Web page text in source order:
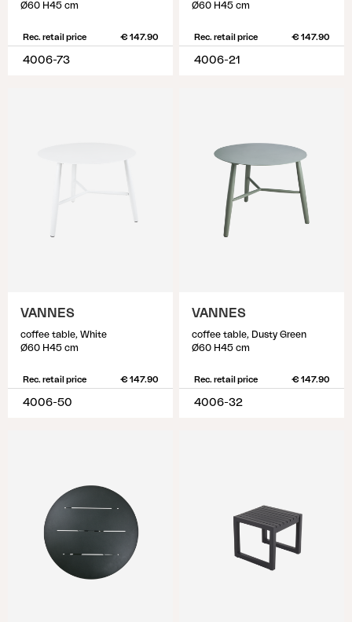
Ø60 H45 cm
Rec. retail price € 147.90
4006-73
Ø60 H45 cm
Rec. retail price € 147.90
4006-21
VANNES
coffee table, White
Ø60 H45 cm
Rec. retail price € 147.90
4006-50
VANNES
coffee table, Dusty Green
Ø60 H45 cm
Rec. retail price € 147.90
4006-32